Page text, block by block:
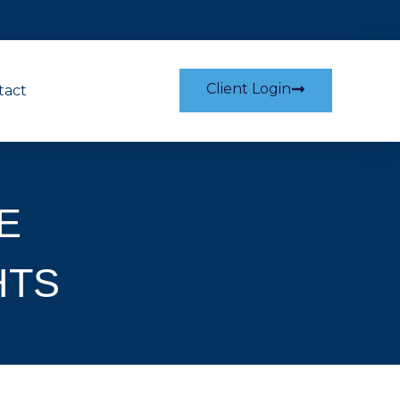
Client Login